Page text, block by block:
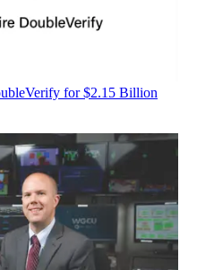
for $2.15 Billion